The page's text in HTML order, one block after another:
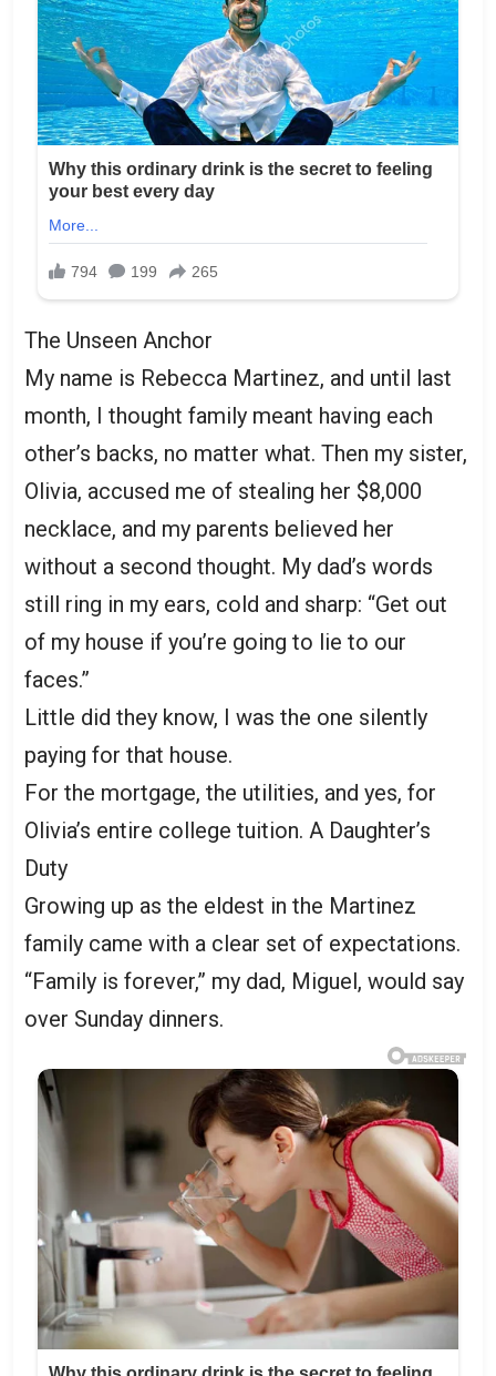
The Unseen Anchor
My name is Rebecca Martinez, and until last
month, I thought family meant having each
other’s backs, no matter what. Then my sister,
Olivia, accused me of stealing her $8,000
necklace, and my parents believed her
without a second thought. My dad’s words
still ring in my ears, cold and sharp: “Get out
of my house if you’re going to lie to our
faces.”
Little did they know, I was the one silently
paying for that house.
For the mortgage, the utilities, and yes, for
Olivia’s entire college tuition. A Daughter’s
Duty
Growing up as the eldest in the Martinez
family came with a clear set of expectations.
“Family is forever,” my dad, Miguel, would say
over Sunday dinners.